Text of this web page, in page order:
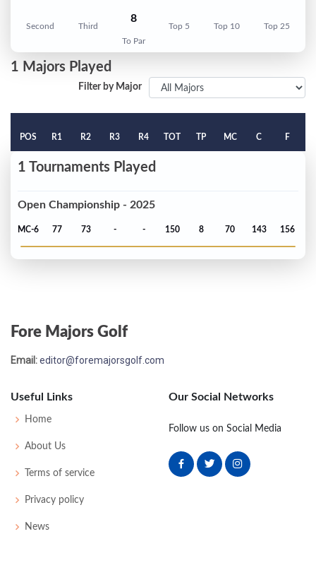
Second Third
8
To Par
Top 5 Top 10 Top 25
1 Majors Played
Filter by Major
POS R1 R2 R3 R4 TOT TP MC C F
1 Tournaments Played
Open Championship - 2025
MC-6 77 73 - - 150 8 70 143 156
Fore Majors Golf
Email:editor@foremajorsgolf.com
Useful Links
Home
About Us
Terms of service
Privacy policy
News
Our Social Networks
Follow us on Social Media